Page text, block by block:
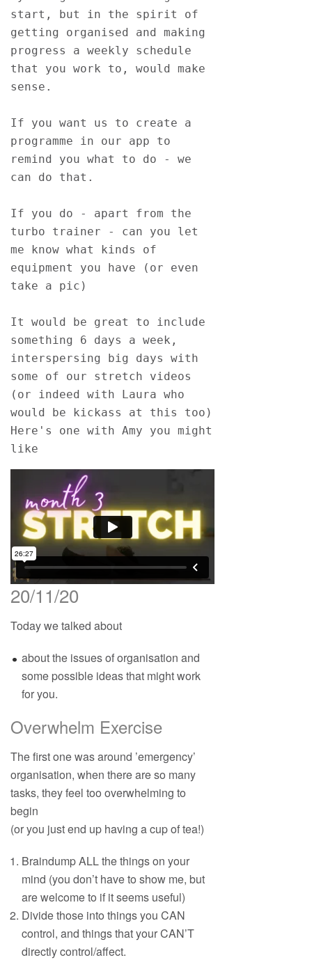
start, but in the spirit of
getting organised and making
progress a weekly schedule
that you work to, would make
sense.
If you want us to create a
programme in our app to
remind you what to do - we
can do that.
If you do - apart from the
turbo trainer - can you let
me know what kinds of
equipment you have (or even
take a pic)
It would be great to include
something 6 days a week,
interspersing big days with
some of our stretch videos
(or indeed with Laura who
would be kickass at this too)
Here's one with Amy you might
like
20/11/20
Today we talked about
about the issues of organisation and
some possible ideas that might work
for you.
Overwhelm Exercise
The first one was around ’emergency’
organisation, when there are so many
tasks, they feel too overwhelming to
begin
(or you just end up having a cup of tea!)
Braindump ALL the things on your
mind (you don’t have to show me, but
are welcome to if it seems useful)
Divide those into things you CAN
control, and things that your CAN’T
directly control/affect.